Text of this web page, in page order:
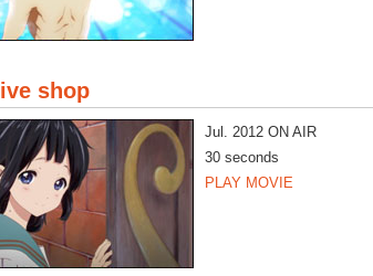
shop
Jul. 2012 ON AIR
30 seconds
PLAY MOVIE